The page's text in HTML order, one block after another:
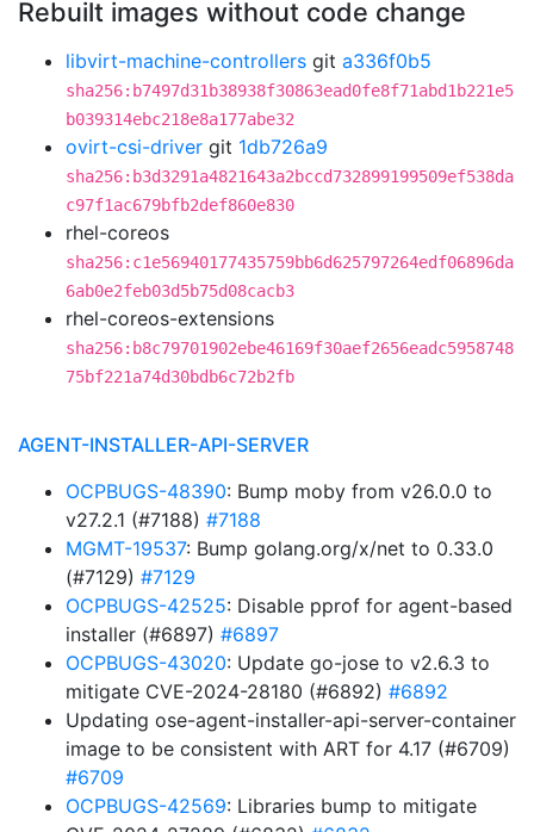
Rebuilt images without code change
libvirt-machine-controllers git a336f0b5
sha256:b7497d31b38938f30863ead0fe8f71abd1b221e5
b039314ebc218e8a177abe32
ovirt-csi-driver git 1db726a9
sha256:b3d3291a4821643a2bccd732899199509ef538da
c97f1ac679bfb2def860e830
rhel-coreos
sha256:c1e56940177435759bb6d625797264edf06896da
6ab0e2feb03d5b75d08cacb3
rhel-coreos-extensions
sha256:b8c79701902ebe46169f30aef2656eadc5958748
75bf221a74d30bdb6c72b2fb
AGENT-INSTALLER-API-SERVER
OCPBUGS-48390: Bump moby from v26.0.0 to
v27.2.1 (#7188) #7188
MGMT-19537: Bump golang.org/x/net to 0.33.0
(#7129) #7129
OCPBUGS-42525: Disable pprof for agent-based
installer (#6897) #6897
OCPBUGS-43020: Update go-jose to v2.6.3 to
mitigate CVE-2024-28180 (#6892) #6892
Updating ose-agent-installer-api-server-container
image to be consistent with ART for 4.17 (#6709)
#6709
OCPBUGS-42569: Libraries bump to mitigate